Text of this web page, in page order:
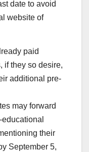
date to avoid
website of
paid
if they so desire,
additional pre-
may forward
their
September 5,